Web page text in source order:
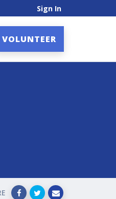
Sign In
VOLUNTEER